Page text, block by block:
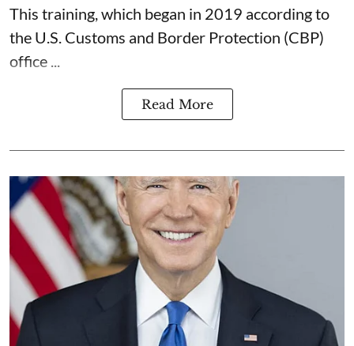
This training, which began in 2019 according to
the U.S. Customs and Border Protection (CBP)
office ...
Read More